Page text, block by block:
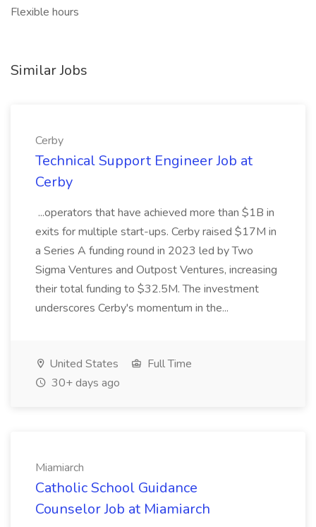
Flexible hours
Similar Jobs
Cerby
Technical Support Engineer Job at
Cerby
...operators that have achieved more than $1B in
exits for multiple start-ups. Cerby raised $17M in
a Series A funding round in 2023 led by Two
Sigma Ventures and Outpost Ventures, increasing
their total funding to $32.5M. The investment
underscores Cerby's momentum in the...
United States
Full Time
30+ days ago
Miamiarch
Catholic School Guidance
Counselor Job at Miamiarch